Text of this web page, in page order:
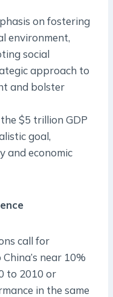
on fostering
environment,
social
approach to
and bolster
$5 trillion GDP
goal,
and economic
call for
near 10%
to 2010 or
in the same